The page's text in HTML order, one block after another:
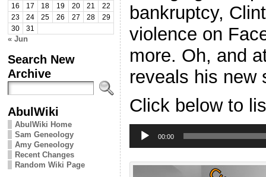
16
17 18 19 20 21
22
23
24 25 26 27 28
29
30
31
« Jun
Search New
Archive
AbulWiki
AbulWiki Home
Sam Geneology
Amy Geneology
Recent Changes
Random Wiki Page
bankruptcy,
violence on
more. Oh, and
reveals his new
Click below to
Player
00:00